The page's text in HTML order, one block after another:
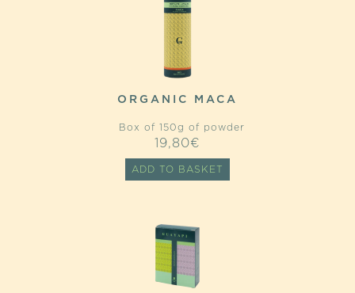
ORGANIC MACA
Box of 150g of powder
19,80€
ADD TO BASKET